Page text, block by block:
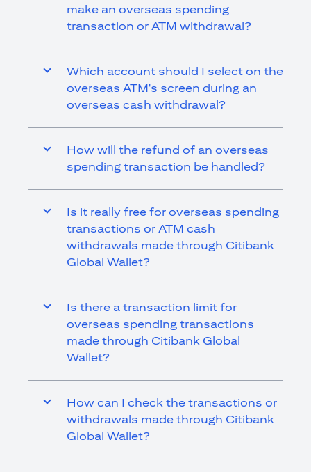
make an overseas spending
transaction or ATM withdrawal?
Which account should I select on the
overseas ATM's screen during an
overseas cash withdrawal?
How will the refund of an overseas
spending transaction be handled?
Is it really free for overseas spending
transactions or ATM cash
withdrawals made through Citibank
Global Wallet?
Is there a transaction limit for
overseas spending transactions
made through Citibank Global
Wallet?
How can I check the transactions or
withdrawals made through Citibank
Global Wallet?